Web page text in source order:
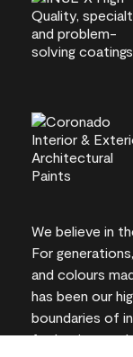
We believe in
For
and colours
has been our
boundaries of
for lasting